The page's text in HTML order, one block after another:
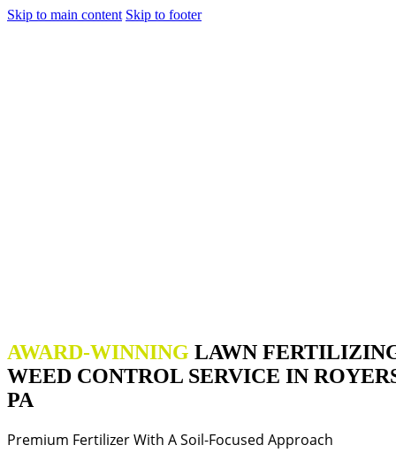
Skip to main content Skip to footer
AWARD-WINNING LAWN
WEED CONTROL SERVICE IN
PA
Premium Fertilizer With A Soil-Focused Approach